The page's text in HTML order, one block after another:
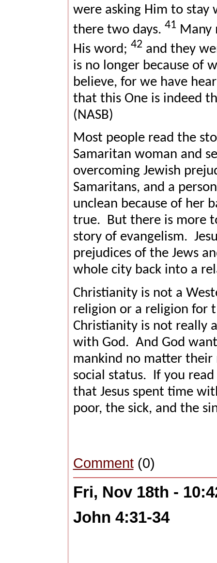
were asking Him to stay
there two days. 41Many
His word; 42and they
is no longer because of
believe, for we have
that this One is indeed
(NASB)
Most people read the
Samaritan woman and
overcoming Jewish
Samaritans, and a
unclean because of her
true.
But there is more
story of evangelism.
prejudices of the Jews
whole city back into a
Christianity is not a
religion or a religion for
Christianity is not really
with God. And God
mankind no matter their
social status.
If you
that Jesus spent time
poor, the sick, and the
Comment(0)
Fri, Nov 18th -
John 4:31-34